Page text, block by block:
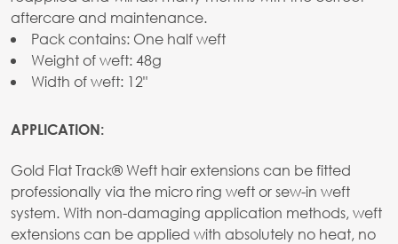
aftercare and maintenance.
Pack contains: One half weft
Weight of weft: 48g
Width of weft: 12"
APPLICATION:
Gold Flat Track® Weft hair extensions can be fitted
professionally via the micro ring weft or sew-in weft
system. With non-damaging application methods, weft
extensions can be applied with absolutely no heat, no